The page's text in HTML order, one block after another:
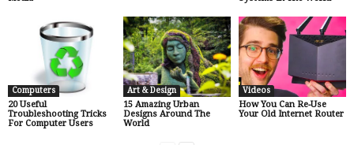
Computers
20 Useful
Troubleshooting Tricks
For Computer Users
Art & Design
15 Amazing Urban
Designs Around The
World
Videos
How You Can Re-Use
Your Old Internet Router